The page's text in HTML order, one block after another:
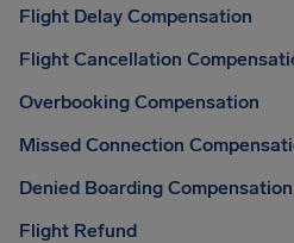
Flight Delay Compensation
Flight Cancellation
Overbooking Compensation
Missed Connection
Denied Boarding Compensation
Flight Refund